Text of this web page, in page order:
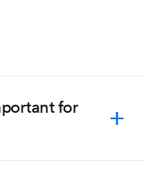
for